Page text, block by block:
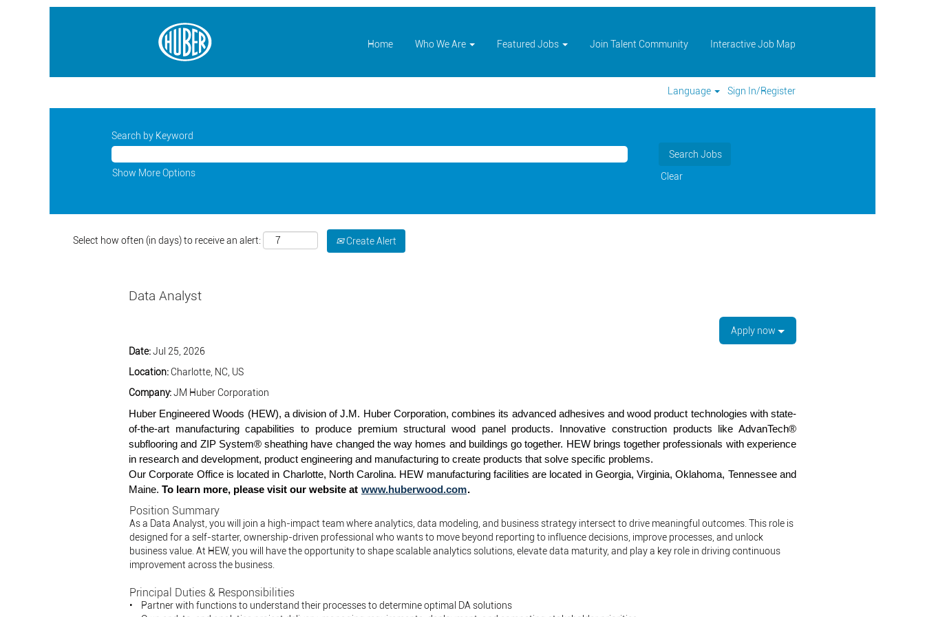
Home Who We Are Featured Jobs Join Talent Community Interactive Job Map
Language Sign In/Register
Search by Keyword
Show More Options Clear
Select how often (in days) to receive an alert: Create Alert
Data Analyst
Apply now
Date:Jul 25, 2026
Location:Charlotte, NC, US
Company:JM Huber Corporation
Huber Engineered Woods (HEW), a division of J.M. Huber Corporation, combines its advanced adhesives and wood product technologies with state-
of-the-art manufacturing capabilities to produce premium structural wood panel products. Innovative construction products like AdvanTech®
subflooring and ZIP System® sheathing have changed the way homes and buildings go together. HEW brings together professionals with experience
in research and development, product engineering and manufacturing to create products that solve specific problems.
Our Corporate Office is located in Charlotte, North Carolina. HEW manufacturing facilities are located in Georgia, Virginia, Oklahoma, Tennessee and
Maine. To learn more, please visit our website at www.huberwood.com.
Position Summary
As a Data Analyst, you will join a high-impact team where analytics, data modeling, and business strategy intersect to drive meaningful outcomes. This role is
designed for a self-starter, ownership-driven professional who wants to move beyond reporting to influence decisions, improve processes, and unlock
business value. At HEW, you will have the opportunity to shape scalable analytics solutions, elevate data maturity, and play a key role in driving continuous
improvement across the business.
Principal Duties & Responsibilities
• Partner with functions to understand their processes to determine optimal DA solutions